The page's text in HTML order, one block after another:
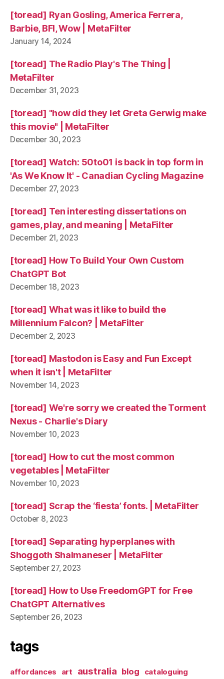
[toread] Ryan Gosling, America Ferrera,
Barbie, BFI, Wow | MetaFilter
January 14, 2024
[toread] The Radio Play's The Thing |
MetaFilter
December 31, 2023
[toread] "how did they let Greta Gerwig make
this movie" | MetaFilter
December 30, 2023
[toread] Watch: 50to01 is back in top form in
'As We Know It' - Canadian Cycling Magazine
December 27, 2023
[toread] Ten interesting dissertations on
games, play, and meaning | MetaFilter
December 21, 2023
[toread] How To Build Your Own Custom
ChatGPT Bot
December 18, 2023
[toread] What was it like to build the
Millennium Falcon? | MetaFilter
December 2, 2023
[toread] Mastodon is Easy and Fun Except
when it isn't | MetaFilter
November 14, 2023
[toread] We're sorry we created the Torment
Nexus - Charlie's Diary
November 10, 2023
[toread] How to cut the most common
vegetables | MetaFilter
November 10, 2023
[toread] Scrap the ‘fiesta’ fonts. | MetaFilter
October 8, 2023
[toread] Separating hyperplanes with
Shoggoth Shalmaneser | MetaFilter
September 27, 2023
[toread] How to Use FreedomGPT for Free
ChatGPT Alternatives
September 26, 2023
tags
affordances art australia blog
cataloguing